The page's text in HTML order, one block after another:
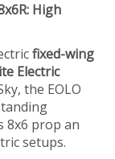
High
fixed-wing
Electric
the EOLO
8x6 prop an
setups.